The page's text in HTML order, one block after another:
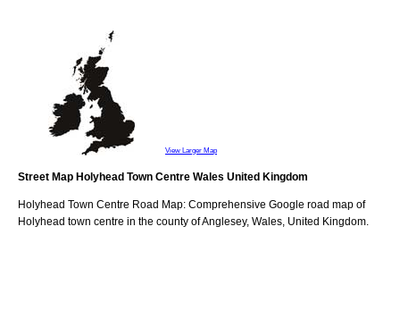
View Larger Map
Street Map Holyhead Town Centre Wales United Kingdom
Holyhead Town Centre Road Map: Comprehensive Google road map of
Holyhead town centre in the county ofAnglesey, Wales, United Kingdom.